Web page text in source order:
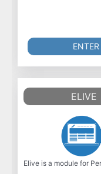
ENTER
ELIVE
Elive is a module for